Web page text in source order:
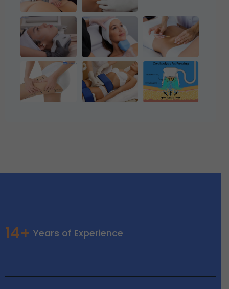
14+ Years of Experience